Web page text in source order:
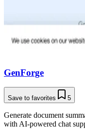
GenForge
Save to favorites 5
Generate document
with AI-powered chat